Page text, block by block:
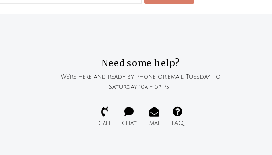
Need some help?
We're here and ready by phone or email Tuesday to
Saturday 10a - 5p PST
Call Chat Email FAQ